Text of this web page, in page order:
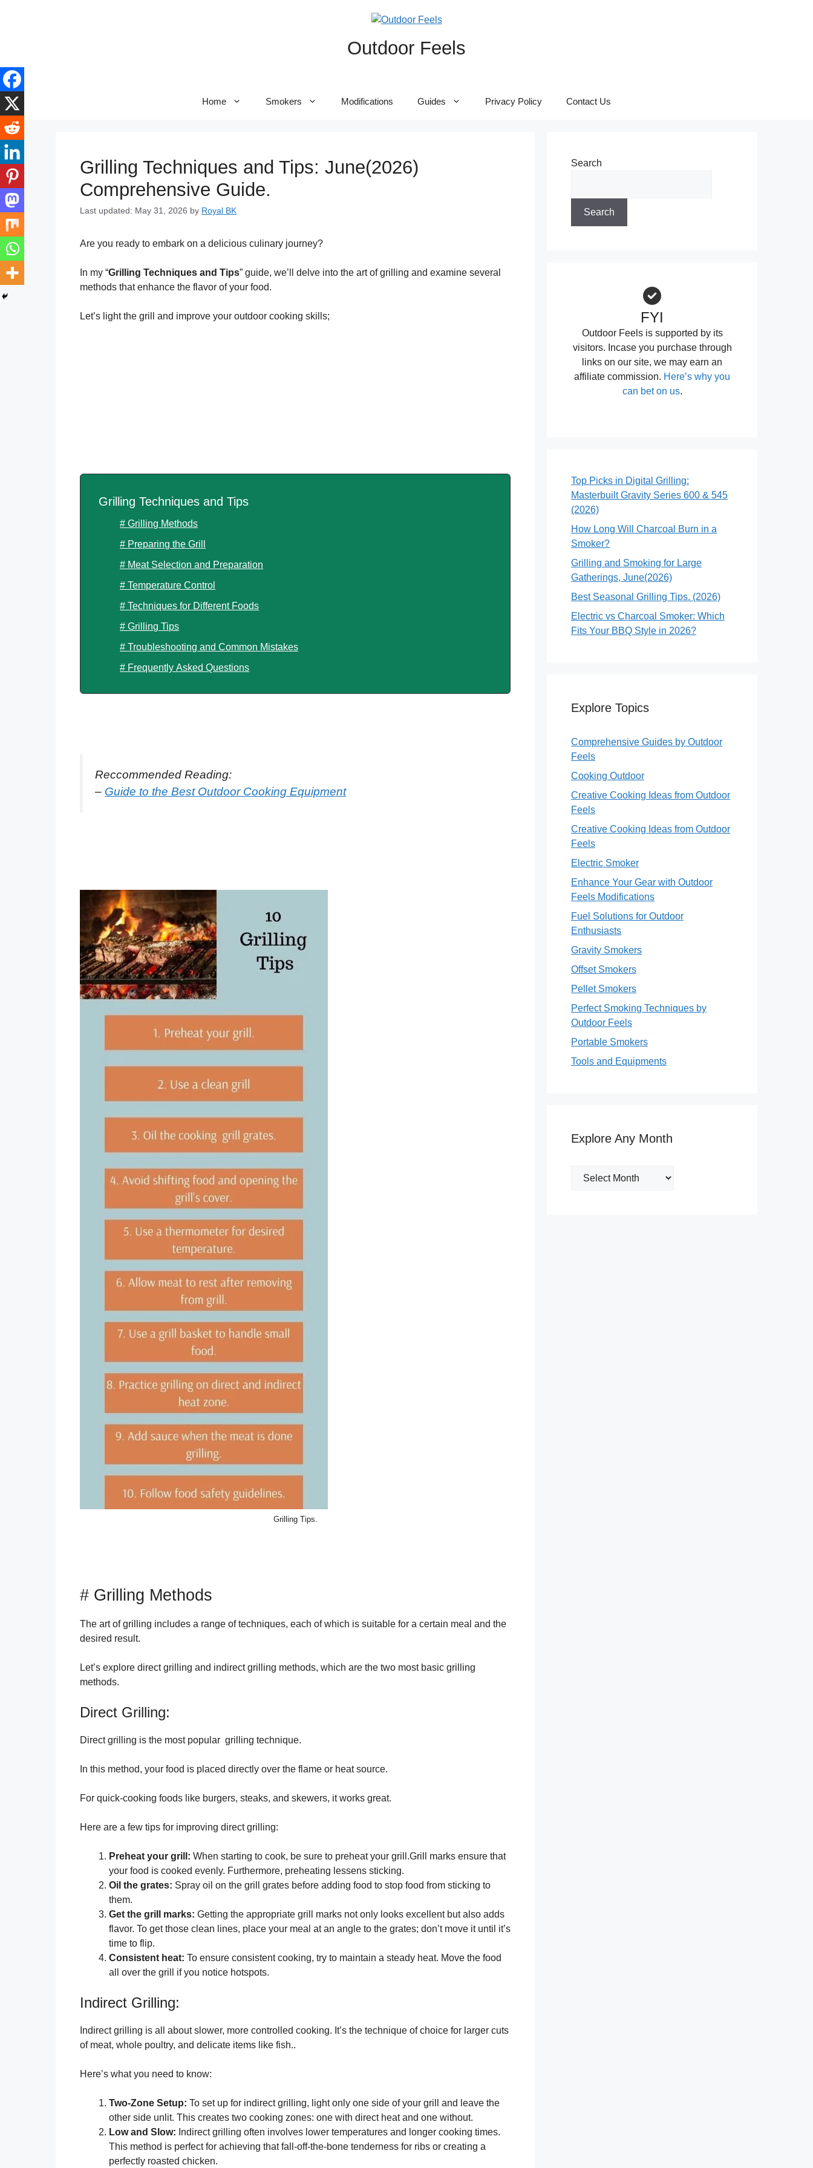
Outdoor Feels
Home Smokers Modifications Guides Privacy Policy Contact Us
Grilling Techniques and Tips: June(2026)
Comprehensive Guide.
Last updated: May 31, 2026 by Royal BK
Are you ready to embark on a delicious culinary journey?
In my “Grilling Techniques and Tips” guide, we’ll delve into the art of grilling and examine several
methods that enhance the flavor of your food.
Let’s light the grill and improve your outdoor cooking skills;
Grilling Techniques and Tips
# Grilling Methods
# Preparing the Grill
# Meat Selection and Preparation
# Temperature Control
# Techniques for Different Foods
# Grilling Tips
# Troubleshooting and Common Mistakes
# Frequently Asked Questions
Reccommended Reading:
– Guide to the Best Outdoor Cooking Equipment
Grilling Tips.
# Grilling Methods
The art of grilling includes a range of techniques, each of which is suitable for a certain meal and the
desired result.
Let’s explore direct grilling and indirect grilling methods, which are the two most basic grilling
methods.
Direct Grilling:
Direct grilling is the most popular grilling technique.
In this method, your food is placed directly over the flame or heat source.
For quick-cooking foods like burgers, steaks, and skewers, it works great.
Here are a few tips for improving direct grilling:
Preheat your grill: When starting to cook, be sure to preheat your grill.Grill marks ensure that
your food is cooked evenly. Furthermore, preheating lessens sticking.
Oil the grates: Spray oil on the grill grates before adding food to stop food from sticking to
them.
Get the grill marks: Getting the appropriate grill marks not only looks excellent but also adds
flavor. To get those clean lines, place your meal at an angle to the grates; don’t move it until it’s
time to flip.
Consistent heat: To ensure consistent cooking, try to maintain a steady heat. Move the food
all over the grill if you notice hotspots.
Indirect Grilling:
Indirect grilling is all about slower, more controlled cooking. It’s the technique of choice for larger cuts
of meat, whole poultry, and delicate items like fish..
Here’s what you need to know:
Two-Zone Setup: To set up for indirect grilling, light only one side of your grill and leave the
other side unlit. This creates two cooking zones: one with direct heat and one without.
Low and Slow: Indirect grilling often involves lower temperatures and longer cooking times.
This method is perfect for achieving that fall-off-the-bone tenderness for ribs or creating a
perfectly roasted chicken.
Search
Search
FYI
Outdoor Feels is supported by its
visitors. Incase you purchase through
links on our site, we may earn an
affiliate commission. Here’s why you
can bet on us.
Top Picks in Digital Grilling:
Masterbuilt Gravity Series 600 & 545
(2026)
How Long Will Charcoal Burn in a
Smoker?
Grilling and Smoking for Large
Gatherings, June(2026)
Best Seasonal Grilling Tips. (2026)
Electric vs Charcoal Smoker: Which
Fits Your BBQ Style in 2026?
Explore Topics
Comprehensive Guides by Outdoor
Feels
Cooking Outdoor
Creative Cooking Ideas from Outdoor
Feels
Creative Cooking Ideas from Outdoor
Feels
Electric Smoker
Enhance Your Gear with Outdoor
Feels Modifications
Fuel Solutions for Outdoor
Enthusiasts
Gravity Smokers
Offset Smokers
Pellet Smokers
Perfect Smoking Techniques by
Outdoor Feels
Portable Smokers
Tools and Equipments
Explore Any Month
Explore